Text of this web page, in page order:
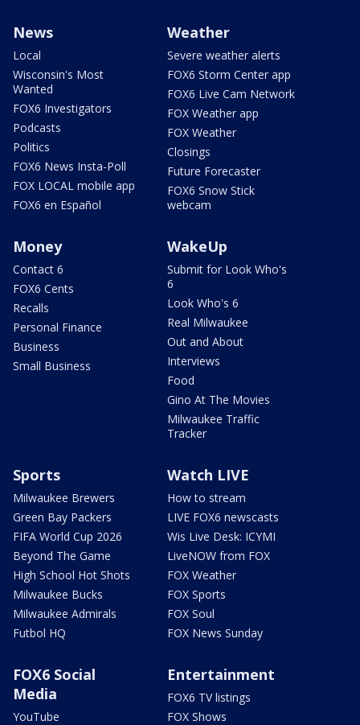
News
Local
Wisconsin's Most
Wanted
FOX6 Investigators
Podcasts
Politics
FOX6 News Insta-Poll
FOX LOCAL mobile app
FOX6 en Español
Weather
Severe weather alerts
FOX6 Storm Center app
FOX6 Live Cam Network
FOX Weather app
FOX Weather
Closings
Future Forecaster
FOX6 Snow Stick
webcam
Money
Contact 6
FOX6 Cents
Recalls
Personal Finance
Business
Small Business
WakeUp
Submit for Look Who's
6
Look Who's 6
Real Milwaukee
Out and About
Interviews
Food
Gino At The Movies
Milwaukee Traffic
Tracker
Sports
Milwaukee Brewers
Green Bay Packers
FIFA World Cup 2026
Beyond The Game
High School Hot Shots
Milwaukee Bucks
Milwaukee Admirals
Futbol HQ
Watch LIVE
How to stream
LIVE FOX6 newscasts
Wis Live Desk: ICYMI
LiveNOW from FOX
FOX Weather
FOX Sports
FOX Soul
FOX News Sunday
FOX6 Social
Media
YouTube
Entertainment
FOX6 TV listings
FOX Shows